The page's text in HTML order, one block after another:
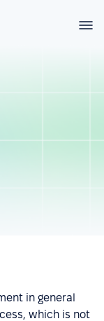
in general
which is not